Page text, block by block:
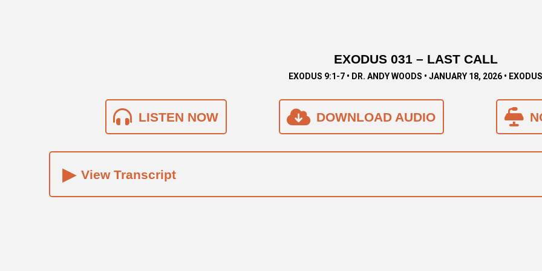
EXODUS 031 – LAST CALL
EXODUS 9:1-7 • DR. ANDY WOODS • JANUARY 18, 2026 • EXODUS
LISTEN NOW DOWNLOAD AUDIO
▸ View Transcript